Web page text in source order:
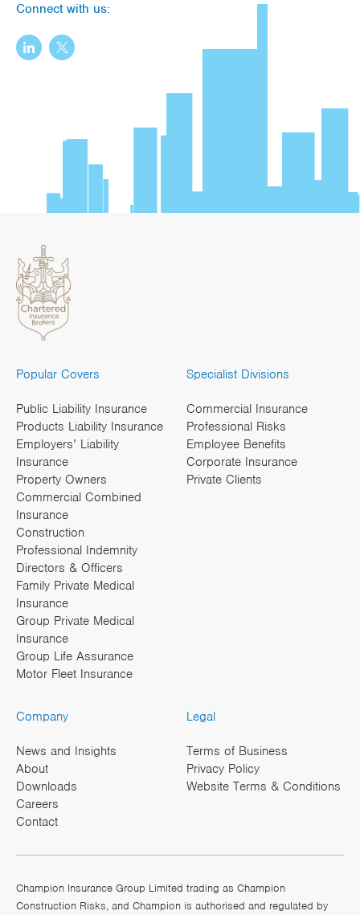
Connect with us:
Popular Covers
Public Liability Insurance
Products Liability Insurance
Employers’ Liability
Insurance
Property Owners
Commercial Combined
Insurance
Construction
Professional Indemnity
Directors & Officers
Family Private Medical
Insurance
Group Private Medical
Insurance
Group Life Assurance
Motor Fleet Insurance
Specialist Divisions
Commercial Insurance
Professional Risks
Employee Benefits
Corporate Insurance
Private Clients
Company
News and Insights
About
Downloads
Careers
Contact
Legal
Terms of Business
Privacy Policy
Website Terms & Conditions
Champion Insurance Group Limited trading as Champion
Construction Risks, and Champion is authorised and regulated by